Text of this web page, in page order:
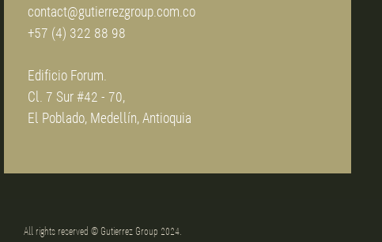
contact@gutierrezgroup.com.co
+57 (4) 322 88 98
Edificio Forum.
Cl. 7 Sur #42 - 70,
El Poblado, Medellín, Antioquia
All rights reserved © Gutierrez Group 2024.